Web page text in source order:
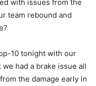
with issues from the
team rebound and
10 tonight with our
had a brake issue all
the damage early in